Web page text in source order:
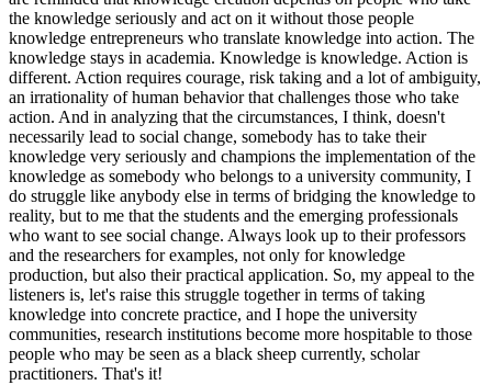
the knowledge seriously and act on it without those people
knowledge entrepreneurs who translate knowledge into action. The
knowledge stays in academia. Knowledge is knowledge. Action is
different. Action requires courage, risk taking and a lot of ambiguity,
an irrationality of human behavior that challenges those who take
action. And in analyzing that the circumstances, I think, doesn't
necessarily lead to social change, somebody has to take their
knowledge very seriously and champions the implementation of the
knowledge as somebody who belongs to a university community, I
do struggle like anybody else in terms of bridging the knowledge to
reality, but to me that the students and the emerging professionals
who want to see social change. Always look up to their professors
and the researchers for examples, not only for knowledge
production, but also their practical application. So, my appeal to the
listeners is, let's raise this struggle together in terms of taking
knowledge into concrete practice, and I hope the university
communities, research institutions become more hospitable to those
people who may be seen as a black sheep currently, scholar
practitioners. That's it!